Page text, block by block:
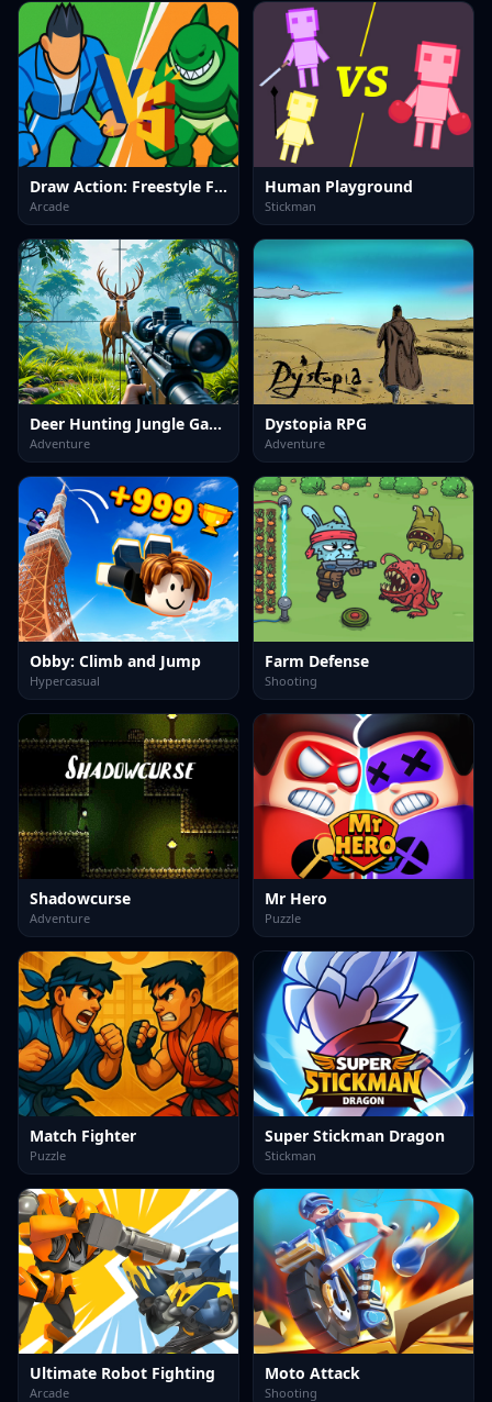
Draw Action: Freestyle Fight
Arcade
Human Playground
Stickman
Deer Hunting Jungle Game
Adventure
Dystopia RPG
Adventure
Obby: Climb and Jump
Hypercasual
Farm Defense
Shooting
Shadowcurse
Adventure
Mr Hero
Puzzle
Match Fighter
Puzzle
Super Stickman Dragon
Stickman
Ultimate Robot Fighting
Arcade
Moto Attack
Shooting